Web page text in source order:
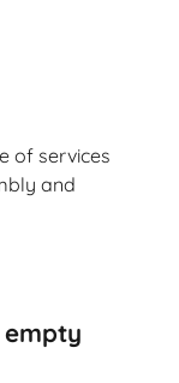
of services
and